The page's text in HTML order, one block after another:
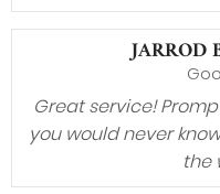
JARROD
Great service!
you would never
the